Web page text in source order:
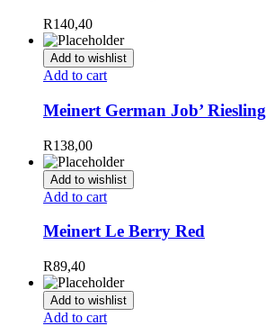
R140,40
Add to wishlist
Add to cart
Meinert German Job’ Riesling
R138,00
Add to wishlist
Add to cart
Meinert Le Berry Red
R89,40
Add to wishlist
Add to cart